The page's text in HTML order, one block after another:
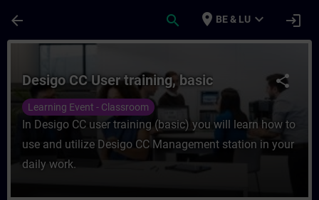
arrow_back search place BE & LU expand_more login
Cursus - Desigo CC User training, basic
share
Desigo CC User training, basic
Learning Event - Classroom
In Desigo CC user training (basic) you will learn how to
use and utilize Desigo CC Management station in your
daily work.